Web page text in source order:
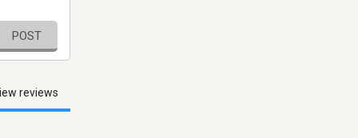
POST
reviews